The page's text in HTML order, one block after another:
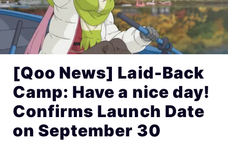
[Qoo News] Laid-Back
Camp: Have a nice day!
Confirms Launch Date
on September 30